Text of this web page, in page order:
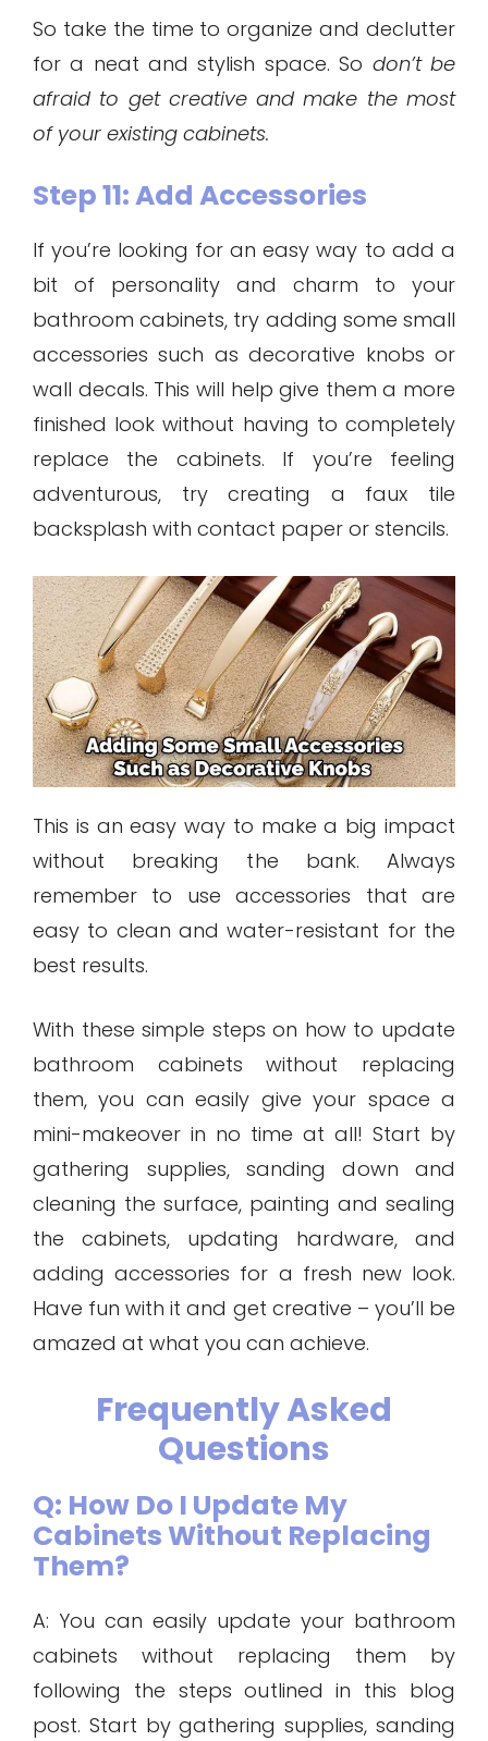
So take the time to organize and declutter
for a neat and stylish space. So don’t be
afraid to get creative and make the most
of your existing cabinets.
Step 11: Add Accessories
If you’re looking for an easy way to add a
bit of personality and charm to your
bathroom cabinets, try adding some small
accessories such as decorative knobs or
wall decals. This will help give them a more
finished look without having to completely
replace the cabinets. If you’re feeling
adventurous, try creating a faux tile
backsplash with contact paper or stencils.
This is an easy way to make a big impact
without breaking the bank. Always
remember to use accessories that are
easy to clean and water-resistant for the
best results.
With these simple steps on how to update
bathroom cabinets without replacing
them, you can easily give your space a
mini-makeover in no time at all! Start by
gathering supplies, sanding down and
cleaning the surface, painting and sealing
the cabinets, updating hardware, and
adding accessories for a fresh new look.
Have fun with it and get creative – you’ll be
amazed at what you can achieve.
Frequently Asked
Questions
Q: How Do I Update My
Cabinets Without Replacing
Them?
A: You can easily update your bathroom
cabinets without replacing them by
following the steps outlined in this blog
post. Start by gathering supplies, sanding